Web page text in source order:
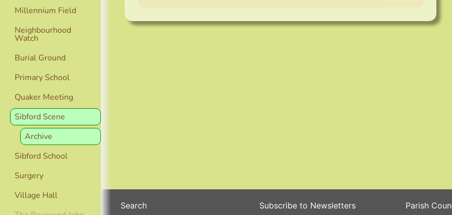
Millennium Field
Neighbourhood
Watch
Burial Ground
Primary School
Quaker Meeting
Sibford Scene
Archive
Sibford School
Surgery
Village Hall
Search
Subscribe to Newsletters
Parish